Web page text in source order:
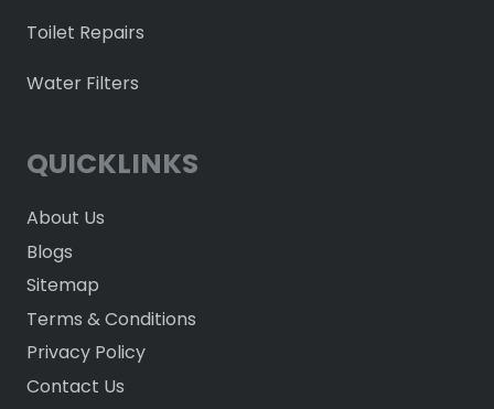
Toilet Repairs
Water Filters
QUICKLINKS
About Us
Blogs
Sitemap
Terms & Conditions
Privacy Policy
Contact Us